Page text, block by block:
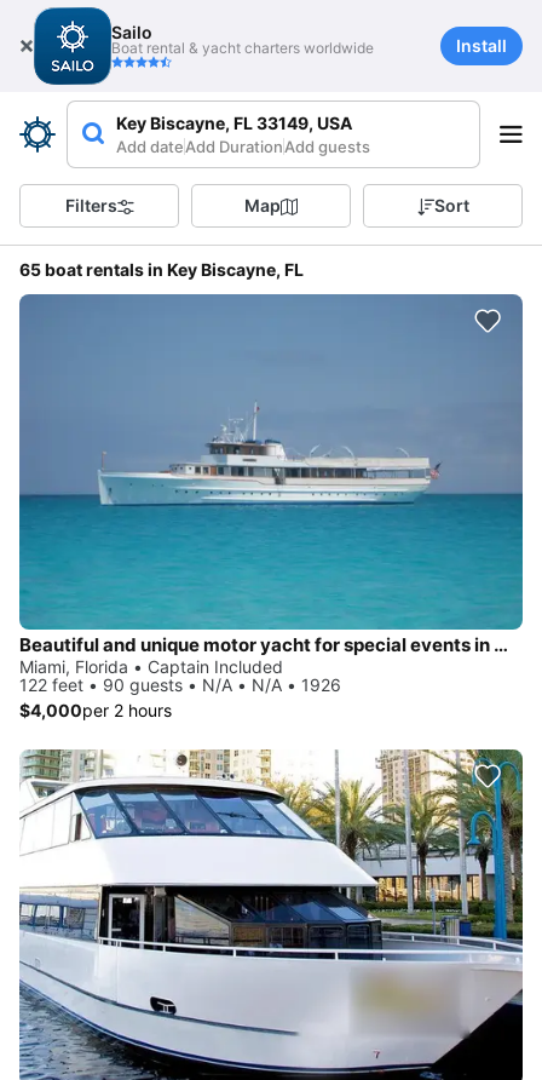
Sailo
Boat rental & yacht charters worldwide Install
Key Biscayne, FL 33149, USA
Add dateAdd DurationAdd guests
Filters Map Sort
65 boat rentals in Key Biscayne, FL
Beautiful and unique motor yacht for special events in Miami.
Miami, Florida • Captain Included
122 feet • 90 guests • N/A • N/A • 1926
$4,000per 2 hours